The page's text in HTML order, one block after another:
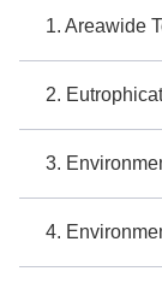
1. Areawide
2.
3.
4.